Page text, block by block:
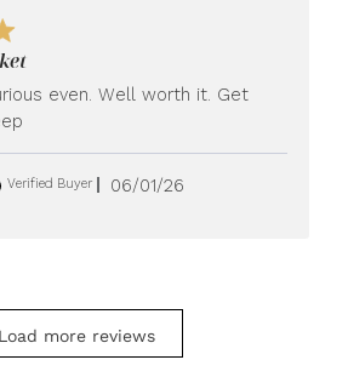
even. Well worth it. Get
Verified Buyer
Published
06/01/26
Load more reviews